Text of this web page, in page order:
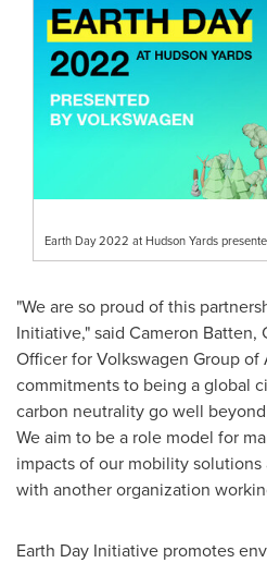
Earth Day 2022 at Hudson Yards
"We are so proud of this
Initiative," said Cameron Batten,
Officer for Volkswagen Group of
commitments to being a global
carbon neutrality go well
We aim to be a role model for
impacts of our mobility
with another organization
Earth Day Initiative promotes